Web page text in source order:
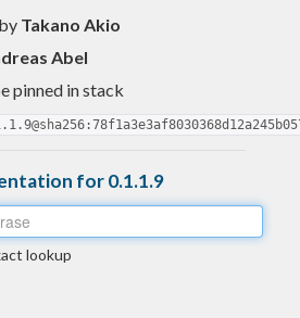
by Takano Akio
Abel
pinned in stack
for 0.1.1.9
lookup